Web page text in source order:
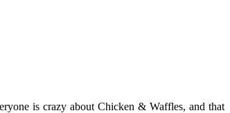
is crazy about Chicken & Waffles, and that